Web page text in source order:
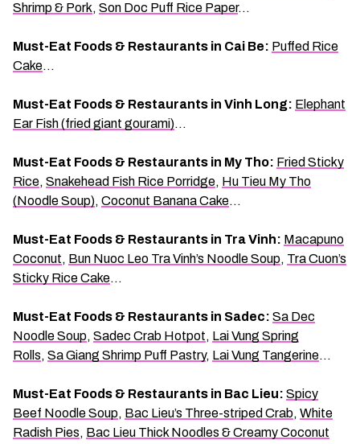
Shrimp & Pork, Son Doc Puff Rice Paper…
Must-Eat Foods & Restaurants in Cai Be: Puffed Rice
Cake…
Must-Eat Foods & Restaurants in Vinh Long: Elephant
Ear Fish (fried giant gourami)…
Must-Eat Foods & Restaurants in My Tho: Fried Sticky
Rice, Snakehead Fish Rice Porridge, Hu Tieu My Tho
(Noodle Soup), Coconut Banana Cake…
Must-Eat Foods & Restaurants in Tra Vinh: Macapuno
Coconut, Bun Nuoc Leo Tra Vinh’s Noodle Soup, Tra Cuon’s
Sticky Rice Cake…
Must-Eat Foods & Restaurants in Sadec: Sa Dec
Noodle Soup, Sadec Crab Hotpot, Lai Vung Spring
Rolls, Sa Giang Shrimp Puff Pastry, Lai Vung Tangerine…
Must-Eat Foods & Restaurants in Bac Lieu: Spicy
Beef Noodle Soup, Bac Lieu’s Three-striped Crab, White
Radish Pies, Bac Lieu Thick Noodles & Creamy Coconut